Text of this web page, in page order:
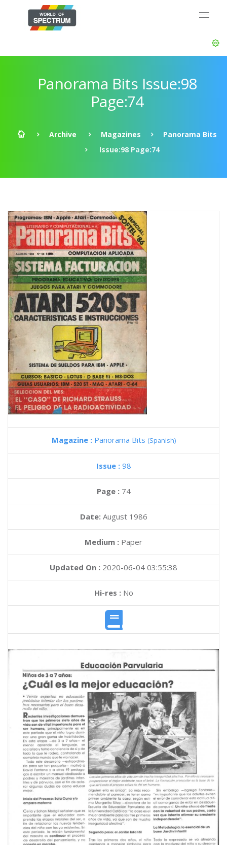
Panorama Bits Issue:98
Page:74
Archive Magazines
Panorama Bits
Issue:98 Page:74
Magazine : Panorama Bits (Spanish)
Issue : 98
Page : 74
Date: August 1986
Medium : Paper
Updated On : 2020-06-04 03:55:38
Hi-res :No